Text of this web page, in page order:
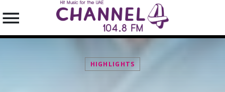
HIGHLIGHTS